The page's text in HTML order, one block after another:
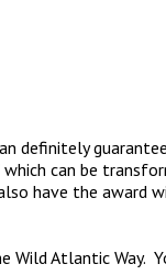
definitely
can be
have the award
Wild Atlantic Way.